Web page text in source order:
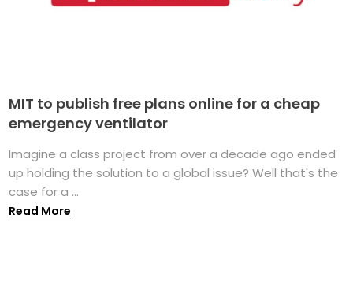
MIT to publish free plans online for a cheap
emergency ventilator
Imagine a class project from over a decade ago ended
up holding the solution to a global issue? Well that's the
case for a ...
Read More